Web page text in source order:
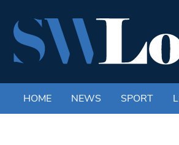
HOME NEWS SPORT